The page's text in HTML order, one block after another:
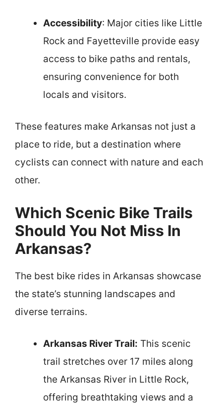
Accessibility: Major cities like Little
Rock and Fayetteville provide easy
access to bike paths and rentals,
ensuring convenience for both
locals and visitors.
These features make Arkansas not just a
place to ride, but a destination where
cyclists can connect with nature and each
other.
Which Scenic Bike Trails
Should You Not Miss In
Arkansas?
The best bike rides in Arkansas showcase
the state’s stunning landscapes and
diverse terrains.
Arkansas River Trail: This scenic
trail stretches over 17 miles along
the Arkansas River in Little Rock,
offering breathtaking views and a